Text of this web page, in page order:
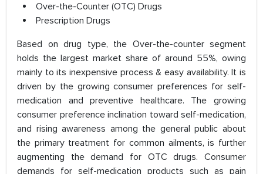
Over-the-Counter (OTC) Drugs
Prescription Drugs
Based on drug type, the Over-the-counter segment
holds the largest market share of around 55%, owing
mainly to its inexpensive process & easy availability. It is
driven by the growing consumer preferences for self-
medication and preventive healthcare. The growing
consumer preference inclination toward self-medication,
and rising awareness among the general public about
the primary treatment for common ailments, is further
augmenting the demand for OTC drugs. Consumer
demands for self-medication products such as pain